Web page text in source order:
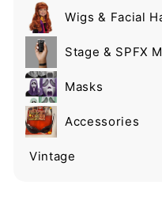
submenuWigs & Facial
Expand
submenuStage & SPFX
Expand
submenuMasks
Expand
submenuAccessories
Expand
submenu
Vintage
Expand